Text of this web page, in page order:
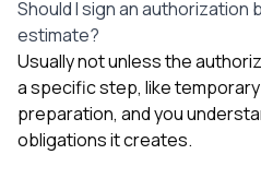
Should I sign an authorization
estimate?
Usually not unless the
a specific step, like
preparation, and you
obligations it creates.